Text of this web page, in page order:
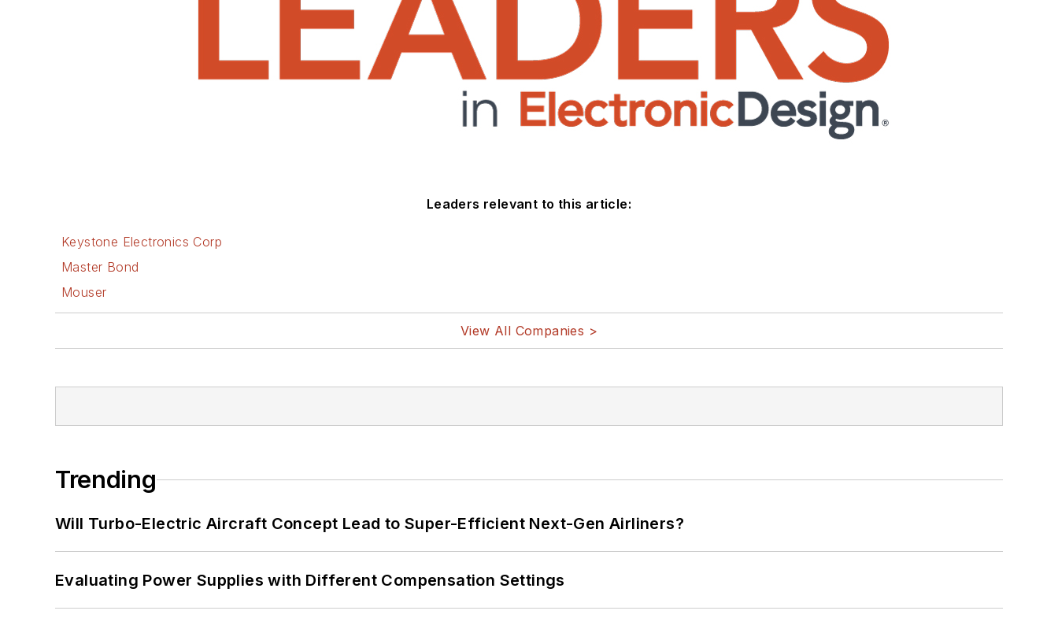
Leaders relevant to this article:
Keystone Electronics Corp
Master Bond
Mouser
View All Companies >
Trending
Will Turbo-Electric Aircraft Concept Lead to Super-Efficient Next-Gen Airliners?
Evaluating Power Supplies with Different Compensation Settings